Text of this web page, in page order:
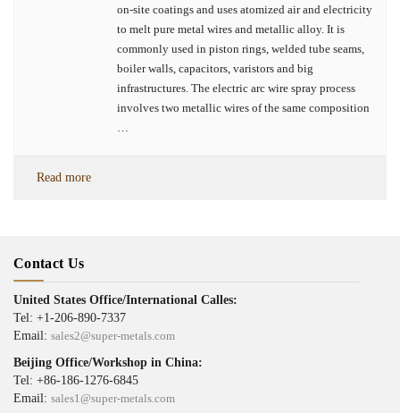
on-site coatings and uses atomized air and electricity
to melt pure metal wires and metallic alloy. It is
commonly used in piston rings, welded tube seams,
boiler walls, capacitors, varistors and big
infrastructures. The electric arc wire spray process
involves two metallic wires of the same composition
…
Read more
Contact Us
United States Office/International Calles:
Tel: +1-206-890-7337
Email: sales2@super-metals.com
Beijing Office/Workshop in China:
Tel: +86-186-1276-6845
Email: sales1@super-metals.com